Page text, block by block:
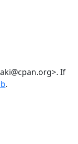
If
.